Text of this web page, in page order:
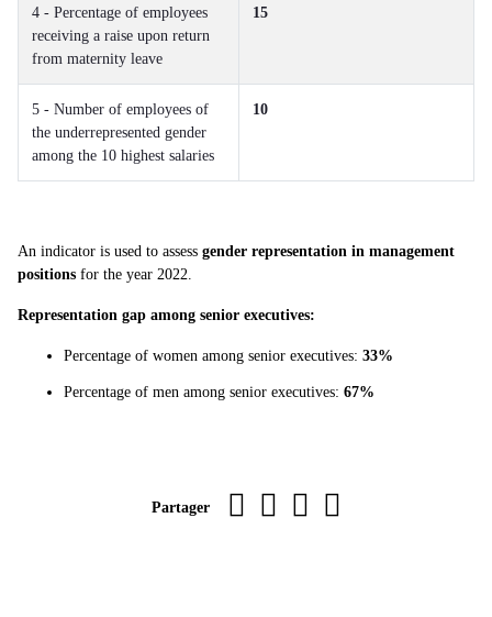
4 - Percentage of employees
receiving a raise upon return
from maternity leave
15
5 - Number of employees of
the underrepresented gender
among the 10 highest salaries
10
An indicator is used to assess gender representation in management
positions for the year 2022.
Representation gap among senior executives:
Percentage of women among senior executives: 33%
Percentage of men among senior executives: 67%
Partager Imprimer la page
sur Facebook
par WhatsApp